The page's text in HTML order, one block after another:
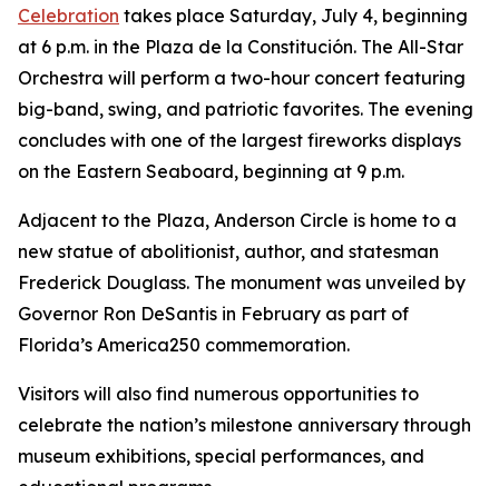
Celebration takes place Saturday, July 4, beginning
at 6 p.m. in the Plaza de la Constitución. The All-Star
Orchestra will perform a two-hour concert featuring
big-band, swing, and patriotic favorites. The evening
concludes with one of the largest fireworks displays
on the Eastern Seaboard, beginning at 9 p.m.
Adjacent to the Plaza, Anderson Circle is home to a
new statue of abolitionist, author, and statesman
Frederick Douglass. The monument was unveiled by
Governor Ron DeSantis in February as part of
Florida’s America250 commemoration.
Visitors will also find numerous opportunities to
celebrate the nation’s milestone anniversary through
museum exhibitions, special performances, and